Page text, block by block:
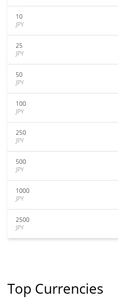
10
JPY
25
JPY
50
JPY
100
JPY
250
JPY
500
JPY
1000
JPY
2500
JPY
Top Currencies